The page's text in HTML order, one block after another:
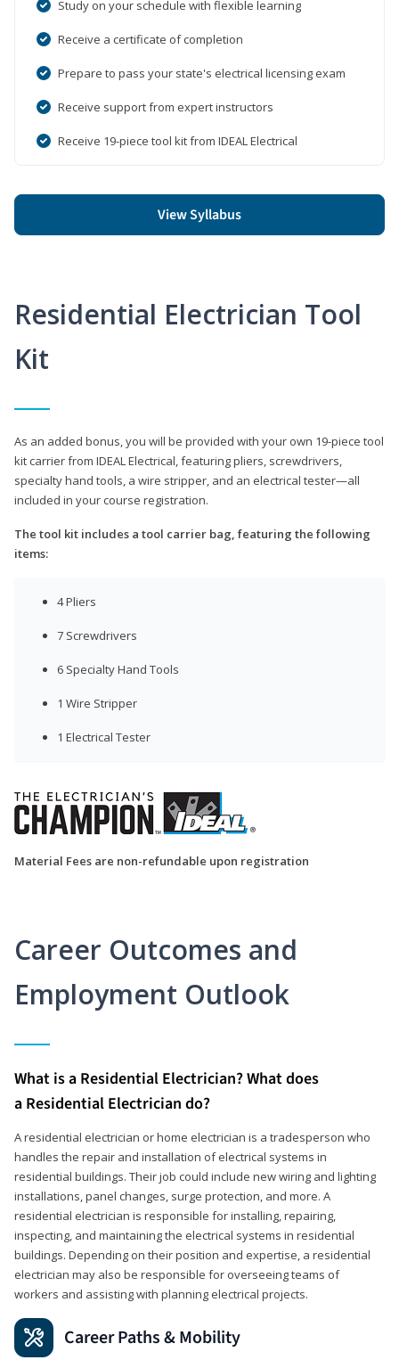
Study on your schedule with flexible learning
Receive a certificate of completion
Prepare to pass your state's electrical licensing exam
Receive support from expert instructors
Receive 19-piece tool kit from IDEAL Electrical
View Syllabus
Residential Electrician Tool
Kit
As an added bonus, you will be provided with your own 19-piece tool
kit carrier from IDEAL Electrical, featuring pliers, screwdrivers,
specialty hand tools, a wire stripper, and an electrical tester—all
included in your course registration.
The tool kit includes a tool carrier bag, featuring the following
items:
4 Pliers
7 Screwdrivers
6 Specialty Hand Tools
1 Wire Stripper
1 Electrical Tester
Material Fees are non-refundable upon registration
Career Outcomes and
Employment Outlook
What is a Residential Electrician? What does
a Residential Electrician do?
A residential electrician or home electrician is a tradesperson who
handles the repair and installation of electrical systems in
residential buildings. Their job could include new wiring and lighting
installations, panel changes, surge protection, and more. A
residential electrician is responsible for installing, repairing,
inspecting, and maintaining the electrical systems in residential
buildings. Depending on their position and expertise, a residential
electrician may also be responsible for overseeing teams of
workers and assisting with planning electrical projects.
Career Paths & Mobility